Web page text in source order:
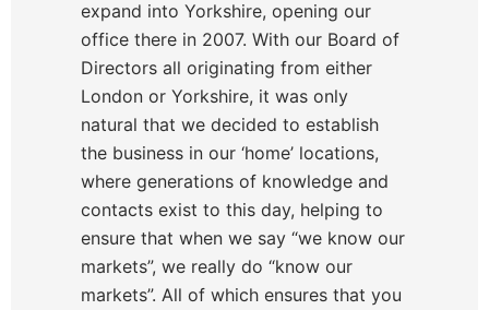
expand into Yorkshire, opening our
office there in 2007. With our Board of
Directors all originating from either
London or Yorkshire, it was only
natural that we decided to establish
the business in our ‘home’ locations,
where generations of knowledge and
contacts exist to this day, helping to
ensure that when we say “we know our
markets”, we really do “know our
markets”. All of which ensures that you